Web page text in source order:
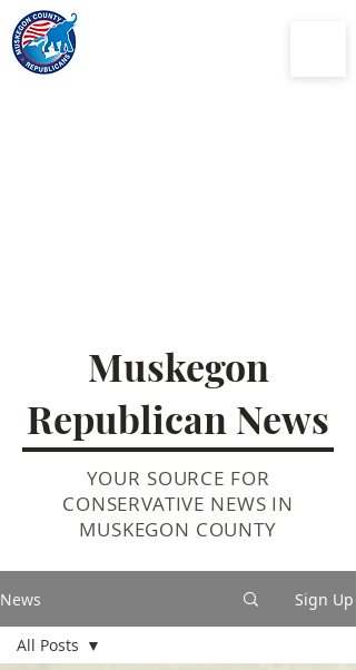
Muskegon
Republican News
YOUR SOURCE FOR
CONSERVATIVE NEWS IN
MUSKEGON COUNTY
News Sign Up
All Posts